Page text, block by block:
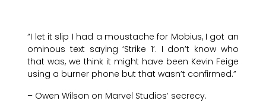
“I let it slip I had a moustache for Mobius, I got an
ominous text saying ‘Strike 1’. I don’t know who
that was, we think it might have been Kevin Feige
using a burner phone but that wasn’t confirmed.”
– Owen Wilson on Marvel Studios’ secrecy.